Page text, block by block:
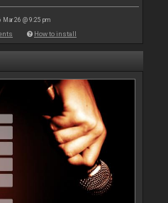
Mar 26 @ 9:25 pm
How to install